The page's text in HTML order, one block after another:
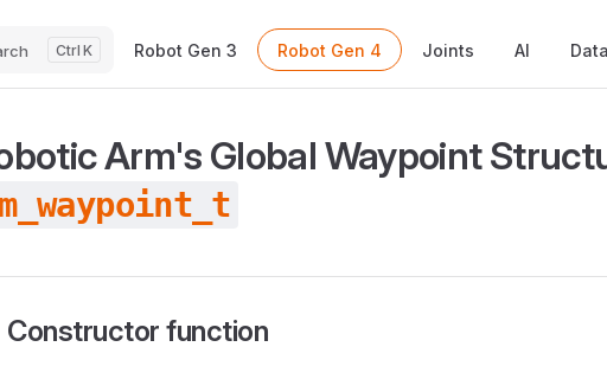
K Robot Gen 3 Robot Gen 4 Joints AI
Arm's Global Waypoint
Constructor function